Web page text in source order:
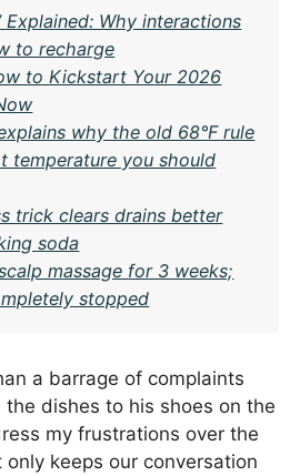
Explained: Why interactions
to recharge
to Kickstart Your 2026
why the old 68°F rule
temperature you should
trick clears drains better
soda
massage for 3 weeks;
stopped
a barrage of complaints
dishes to his shoes on the
my frustrations over the
keeps our conversation